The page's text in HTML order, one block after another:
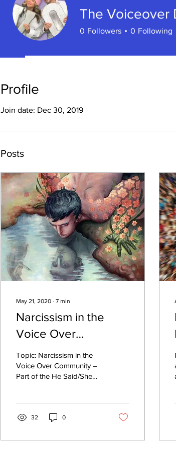
The Voiceover
0 Followers 0 Following
Profile
Join date: Dec 30, 2019
Posts
May 21, 2020 ∙ 7 min
Narcissism in the
Voice Over
Community - Topic 2
of the He Said/She
Said Blog Off.
Topic: Narcissism in the
Voice Over Community –
Part of the He Said/She
32 0